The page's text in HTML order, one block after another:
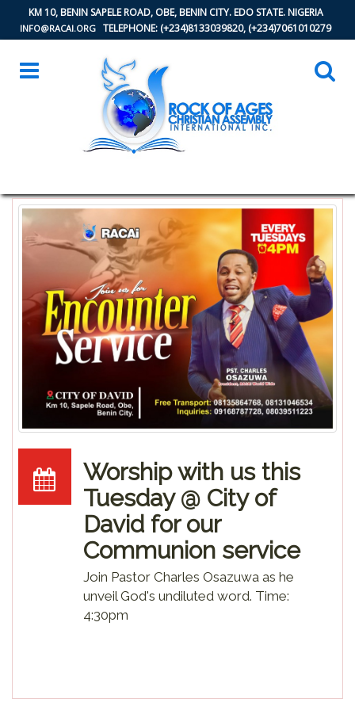
KM 10, BENIN SAPELE ROAD, OBE, BENIN CITY. EDO STATE. NIGERIA
INFO@RACAI.ORG TELEPHONE: (+234)8133039820, (+234)7061010279
Worship with us this
Tuesday @ City of
David for our
Communion service
Join Pastor Charles Osazuwa as he
unveil God's undiluted word. Time:
4:30pm